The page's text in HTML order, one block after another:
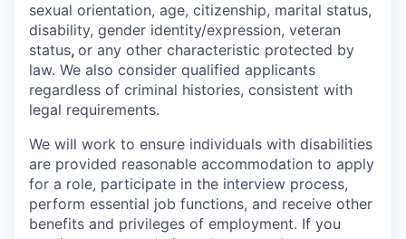
sexual orientation, age, citizenship, marital status,
disability, gender identity/expression, veteran
status, or any other characteristic protected by
law. We also consider qualified applicants
regardless of criminal histories, consistent with
legal requirements.
We will work to ensure individuals with disabilities
are provided reasonable accommodation to apply
for a role, participate in the interview process,
perform essential job functions, and receive other
benefits and privileges of employment. If you